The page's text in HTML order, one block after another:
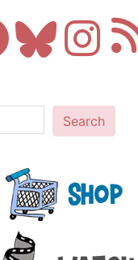
Search
Shop